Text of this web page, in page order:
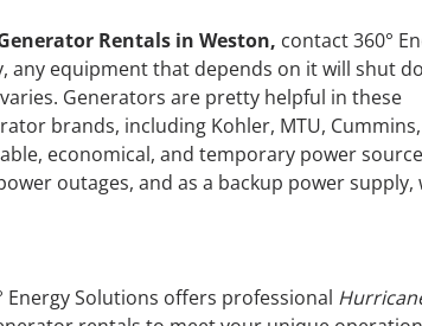
Rentals in Weston, contact 360°
any equipment that depends on it will shut
Generators are pretty helpful in these
brands, including Kohler, MTU,
economical, and temporary power
outages, and as a backup power supply,
Solutions offers professional